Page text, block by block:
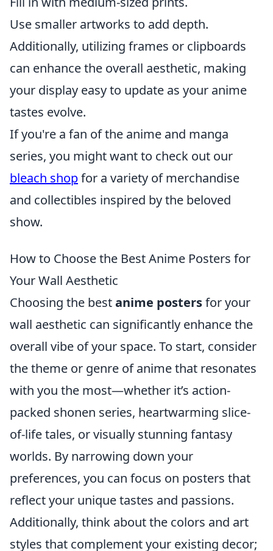
Use smaller artworks to add depth.
Additionally, utilizing frames or clipboards
can enhance the overall aesthetic, making
your display easy to update as your anime
tastes evolve.
If you're a fan of the anime and manga
series, you might want to check out our
bleach shopfor a variety of merchandise
and collectibles inspired by the beloved
show.
How to Choose the Best Anime Posters for
Your Wall Aesthetic
Choosing the bestanime postersfor your
wall aesthetic can significantly enhance the
overall vibe of your space. To start, consider
the theme or genre of anime that resonates
with you the most—whether it’s action-
packed shonen series, heartwarming slice-
of-life tales, or visually stunning fantasy
worlds. By narrowing down your
preferences, you can focus on posters that
reflect your unique tastes and passions.
Additionally, think about the colors and art
styles that complement your existing decor;